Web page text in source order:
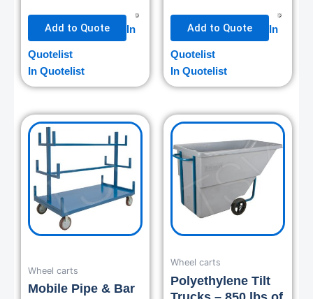
Add to Quote In
Quotelist
In Quotelist
Add to Quote In
Quotelist
In Quotelist
Wheel carts
Mobile Pipe & Bar
Wheel carts
Polyethylene Tilt